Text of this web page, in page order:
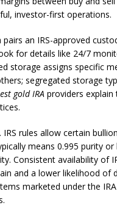
investor-first operations.
an IRS-approved
for details like 24/7
storage assigns specific
segregated storage
gold IRA providers
rules allow certain
means 0.995 purity
Consistent availability of
and a lower likelihood of
marketed under the IRA